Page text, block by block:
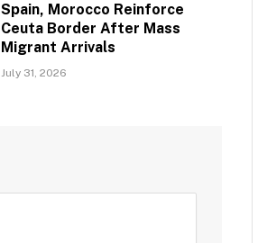
Spain, Morocco Reinforce
Ceuta Border After Mass
Migrant Arrivals
July 31, 2026